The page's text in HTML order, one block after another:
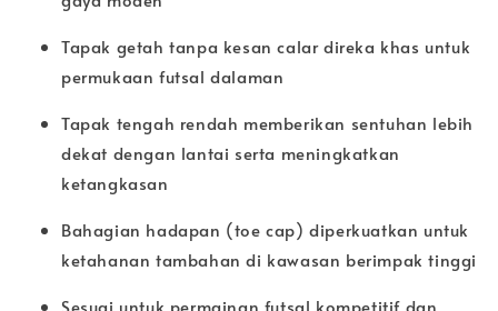
Tapak getah tanpa kesan calar direka khas untuk
permukaan futsal dalaman
Tapak tengah rendah memberikan sentuhan lebih
dekat dengan lantai serta meningkatkan
ketangkasan
Bahagian hadapan (toe cap) diperkuatkan untuk
ketahanan tambahan di kawasan berimpak tinggi
Sesuai untuk permainan futsal kompetitif dan